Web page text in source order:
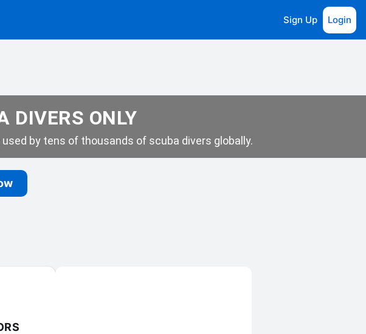
Sign Up Login
DIVERS ONLY
by tens of thousands of scuba divers globally.